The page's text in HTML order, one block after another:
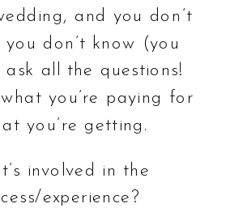
and you don’t
don’t know (you
ask all the questions!
you’re paying for
you’re getting.
involved in the
experience?